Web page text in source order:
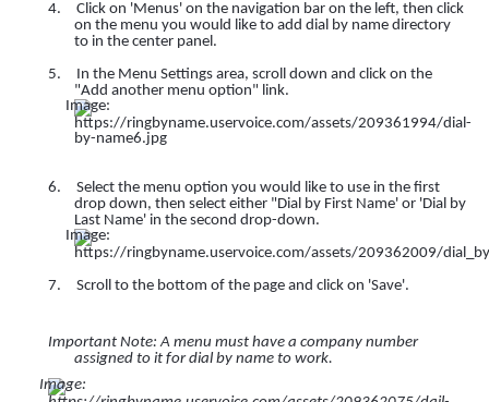
4.
Click on 'Menus' on the navigation bar on the left, then click
on the menu you would like to add dial by name directory
to in the center panel.
5.
In the Menu Settings area, scroll down and click on the
"Add another menu option" link.
6.
Select the menu option you would like to use in the first
drop down, then select either "Dial by First Name' or 'Dial by
Last Name' in the second drop-down.
7. Scroll to the bottom of the page and click on 'Save'.
Important Note: A menu must have a company number
assigned to it for dial by name to work.